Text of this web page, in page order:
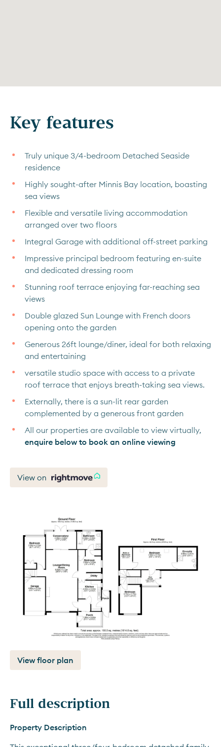
Key features
Truly unique 3/4-bedroom Detached Seaside
residence
Highly sought-after Minnis Bay location, boasting
sea views
Flexible and versatile living accommodation
arranged over two floors
Integral Garage with additional off-street parking
Impressive principal bedroom featuring en-suite
and dedicated dressing room
Stunning roof terrace enjoying far-reaching sea
views
Double glazed Sun Lounge with French doors
opening onto the garden
Generous 26ft lounge/diner, ideal for both relaxing
and entertaining
versatile studio space with access to a private
roof terrace that enjoys breath-taking sea views.
Externally, there is a sun-lit rear garden
complemented by a generous front garden
All our properties are available to view virtually,
enquire below to book an online viewing
View on
View floor plan
Full description
Property Description